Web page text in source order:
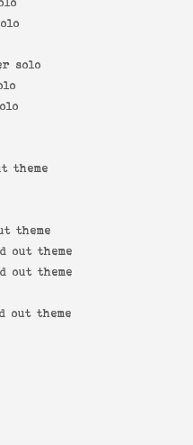
solo
theme
theme
out theme
out theme
out theme